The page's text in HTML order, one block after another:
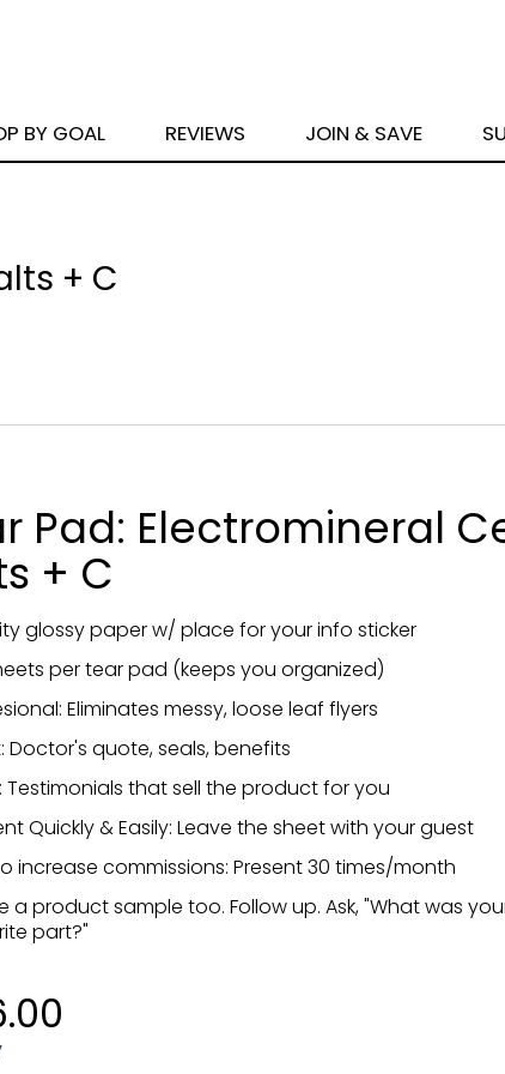
BY GOAL REVIEWS JOIN & SAVE
+ C
Pad: Electromineral
+ C
glossy paper w/ place for your info sticker
per tear pad (keeps you organized)
Eliminates messy, loose leaf flyers
Doctor's quote, seals, benefits
Testimonials that sell the product for you
Quickly & Easily: Leave the sheet with your guest
increase commissions: Present 30 times/month
a product sample too. Follow up. Ask, "What was
part?"